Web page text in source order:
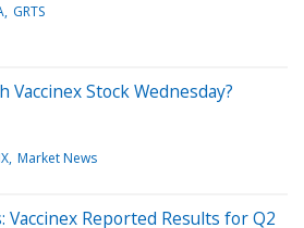
GRTS
Vaccinex Stock Wednesday?
Market News
Vaccinex Reported Results for Q2